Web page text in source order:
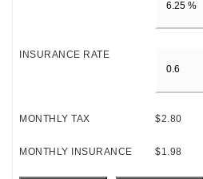
INSURANCE RATE
MONTHLY TAX $2.80
MONTHLY INSURANCE $1.98